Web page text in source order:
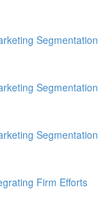
Segmentation
Segmentation
Segmentation
Firm Efforts